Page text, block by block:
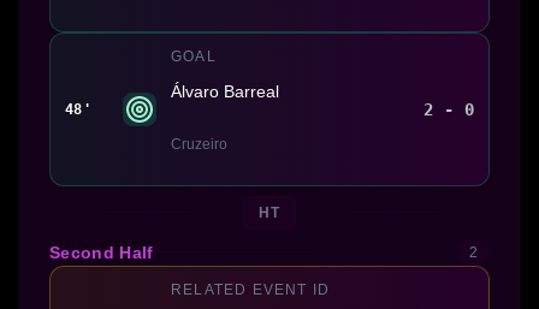
48'
GOAL
Álvaro Barreal
Cruzeiro
2 - 0
HT
Second Half 2
RELATED EVENT ID